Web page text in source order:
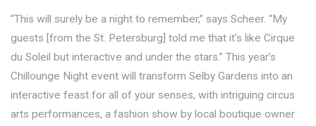
“This will surely be a night to remember,” says Scheer. “My
guests [from the St. Petersburg] told me that it’s like Cirque
du Soleil but interactive and under the stars.” This year’s
Chillounge Night event will transform Selby Gardens into an
interactive feast for all of your senses, with intriguing circus
arts performances, a fashion show by local boutique owner